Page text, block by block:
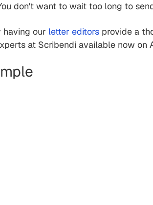
don't want to wait too long to
our letter editors provide a
at Scribendi available now on